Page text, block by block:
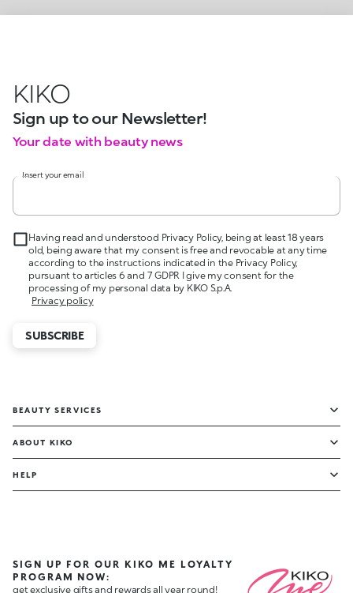
KIKO
Sign up to our Newsletter!
Your date with beauty news
Insert your email
Having read and understood Privacy Policy, being at least 18 years
old, being aware that my consent is free and revocable at any time
according to the instructions indicated in the Privacy Policy,
pursuant to articles 6 and 7 GDPR I give my consent for the
processing of my personal data by KIKO S.p.A.
Privacy policy
SUBSCRIBE
BEAUTY SERVICES
ABOUT KIKO
HELP
SIGN UP FOR OUR KIKO ME LOYALTY
PROGRAM NOW:
get exclusive gifts and rewards all year round!